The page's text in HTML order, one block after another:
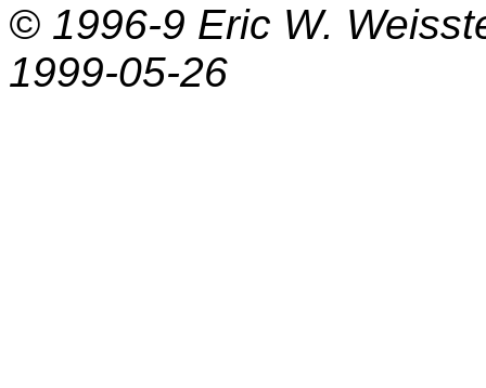
© 1996-9 Eric W.
1999-05-26